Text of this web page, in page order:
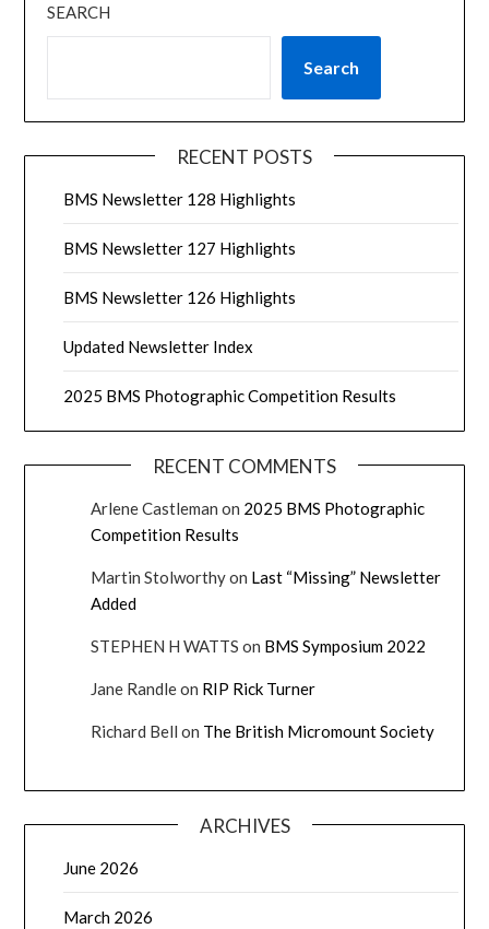
SEARCH
Search
RECENT POSTS
BMS Newsletter 128 Highlights
BMS Newsletter 127 Highlights
BMS Newsletter 126 Highlights
Updated Newsletter Index
2025 BMS Photographic Competition Results
RECENT COMMENTS
Arlene Castleman on 2025 BMS Photographic
Competition Results
Martin Stolworthyon Last “Missing” Newsletter
Added
STEPHEN H WATTS on BMS Symposium 2022
Jane Randleon RIP Rick Turner
Richard Bell on The British Micromount Society
ARCHIVES
June 2026
March 2026